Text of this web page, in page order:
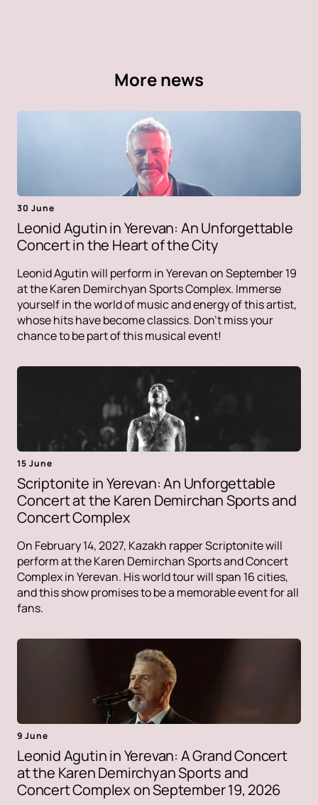
More news
30 June
Leonid Agutin in Yerevan: An Unforgettable
Concert in the Heart of the City
Leonid Agutin will perform in Yerevan on September 19
at the Karen Demirchyan Sports Complex. Immerse
yourself in the world of music and energy of this artist,
whose hits have become classics. Don't miss your
chance to be part of this musical event!
15 June
Scriptonite in Yerevan: An Unforgettable
Concert at the Karen Demirchan Sports and
Concert Complex
On February 14, 2027, Kazakh rapper Scriptonite will
perform at the Karen Demirchan Sports and Concert
Complex in Yerevan. His world tour will span 16 cities,
and this show promises to be a memorable event for all
fans.
9 June
Leonid Agutin in Yerevan: A Grand Concert
at the Karen Demirchyan Sports and
Concert Complex on September 19, 2026